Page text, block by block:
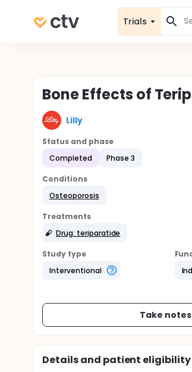
Trials
Bone Effects of
Lilly
Status and phase
Completed
Phase 3
Conditions
Osteoporosis
Treatments
Drug: teriparatide
Study type
Interventional
Take notes
Details and patient eligibility